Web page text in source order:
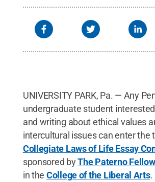
UNIVERSITY PARK, Pa. — Any
undergraduate student
and writing about ethical values
intercultural issues can enter the
Collegiate Laws of Life Essay
sponsored byThe Paterno
in the College of the Liberal Arts.